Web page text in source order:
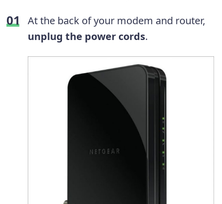
At the back of your modem and router,
unplug the power cords.